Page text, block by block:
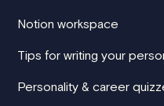
Notion workspace
Tips for writing your
Personality & career